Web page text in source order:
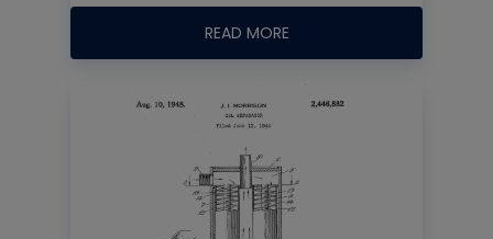
READ MORE